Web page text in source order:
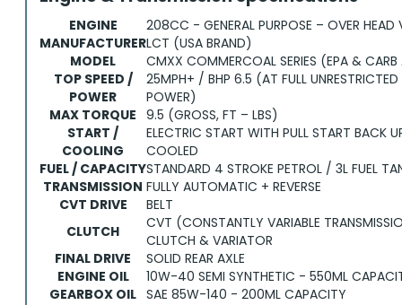
ENGINE
208CC - GENERAL PURPOSE – OVER
MANUFACTURERLCT (USA BRAND)
MODEL
CMXX COMMERCOAL SERIES (EPA & CARB
TOP SPEED /
POWER
25MPH+ / BHP 6.5 (AT FULL UNRESTRICTED
POWER)
MAX TORQUE 9.5 (GROSS, FT – LBS)
START /
COOLING
ELECTRIC START WITH PULL START BACK
COOLED
FUEL / CAPACITYSTANDARD 4 STROKE PETROL / 3L FUEL
TRANSMISSION FULLY AUTOMATIC + REVERSE
CVT DRIVE
BELT
CLUTCH
CVT (CONSTANTLY VARIABLE
CLUTCH & VARIATOR
FINAL DRIVE
SOLID REAR AXLE
ENGINE OIL
10W-40 SEMI SYNTHETIC - 550ML
GEARBOX OIL SAE 85W-140 - 200ML CAPACITY